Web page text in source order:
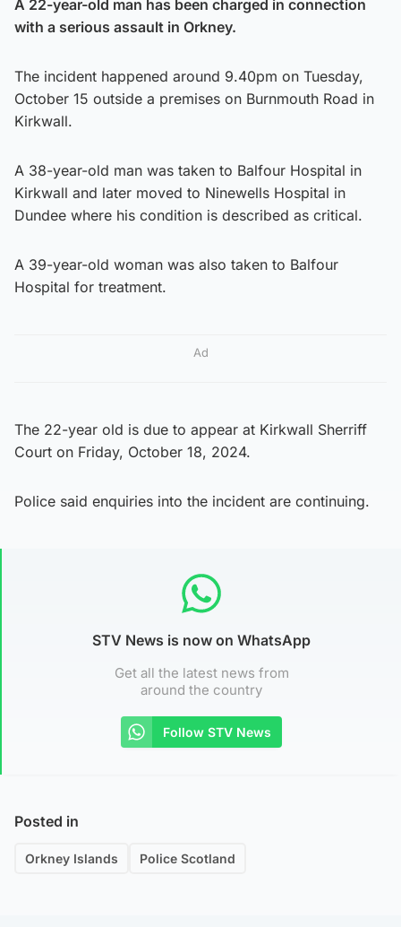
A 22-year-old man has been charged in connection
with a serious assault in Orkney.
The incident happened around 9.40pm on Tuesday,
October 15 outside a premises on Burnmouth Road in
Kirkwall.
A 38-year-old man was taken to Balfour Hospital in
Kirkwall and later moved to Ninewells Hospital in
Dundee where his condition is described as critical.
A 39-year-old woman was also taken to Balfour
Hospital for treatment.
Ad
The 22-year old is due to appear at Kirkwall Sherriff
Court on Friday, October 18, 2024.
Police said enquiries into the incident are continuing.
STV News is now on WhatsApp
Get all the latest news from
around the country
Follow STV News
Posted in
Orkney Islands Police Scotland